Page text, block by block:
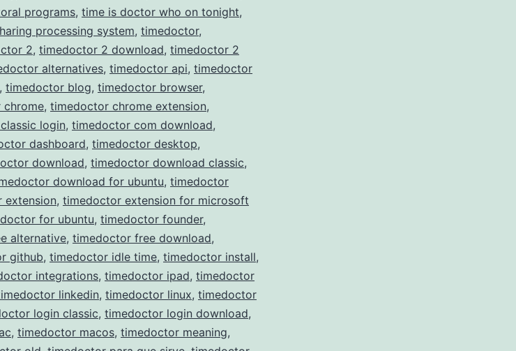
programs, time is doctor who on tonight,
processing system, timedoctor,
2, timedoctor 2 download, timedoctor 2
alternatives, timedoctor api, timedoctor
, timedoctor blog, timedoctor browser,
, timedoctor chrome extension,
login, timedoctor com download,
dashboard, timedoctor desktop,
download, timedoctor download classic,
download for ubuntu, timedoctor
extension, timedoctor extension for microsoft
for ubuntu, timedoctor founder,
alternative, timedoctor free download,
github, timedoctor idle time, timedoctor install,
integrations, timedoctor ipad, timedoctor
linkedin, timedoctor linux, timedoctor
login classic, timedoctor login download,
, timedoctor macos, timedoctor meaning,